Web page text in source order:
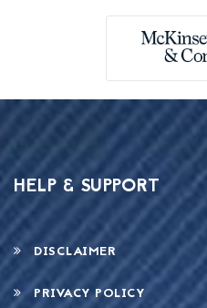
HELP & SUPPORT
DISCLAIMER
PRIVACY POLICY